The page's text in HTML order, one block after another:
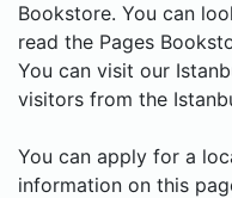
Bookstore. You can
read the Pages
You can visit our
visitors from the
You can apply for a
information on this